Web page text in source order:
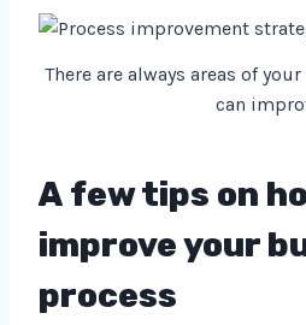
There are always areas of
can
A few tips on
improve your
process